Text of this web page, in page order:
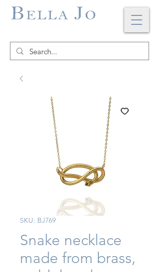
SKU: BJ769
Snake necklace
made from brass,